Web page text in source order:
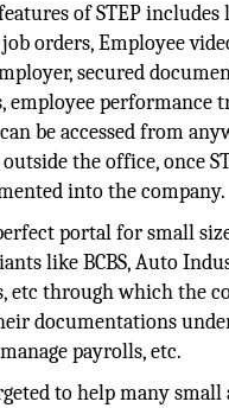
of STEP includes
orders, Employee
secured
employee performance
be accessed from
the office, once
into the company.
portal for small
like BCBS, Auto
etc through which the
documentations
payrolls, etc.
to help many